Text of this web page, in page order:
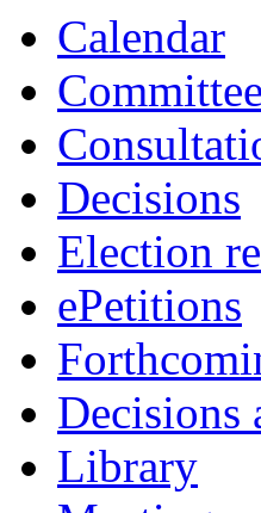
Calendar
Decisions
Election
ePetitions
Decisions
Library